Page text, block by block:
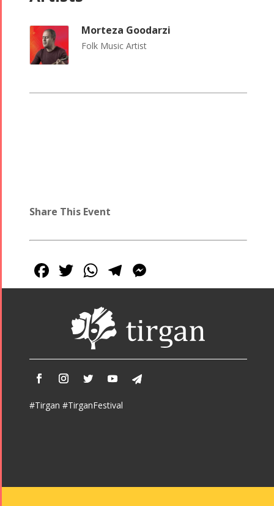
Morteza Goodarzi
Folk Music Artist
Share This Event
Facebook
Twitter
WhatsApp
Telegram
#Tirgan #TirganFestival